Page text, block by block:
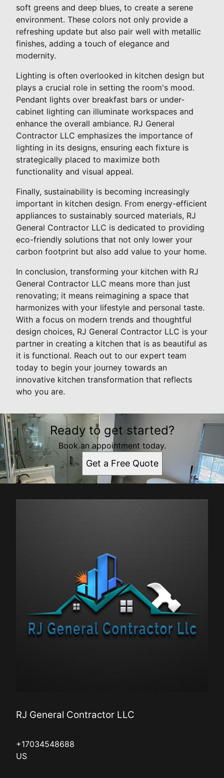
soft greens and deep blues, to create a serene
environment. These colors not only provide a
refreshing update but also pair well with metallic
finishes, adding a touch of elegance and
modernity.
Lighting is often overlooked in kitchen design but
plays a crucial role in setting the room's mood.
Pendant lights over breakfast bars or under-
cabinet lighting can illuminate workspaces and
enhance the overall ambiance. RJ General
Contractor LLC emphasizes the importance of
lighting in its designs, ensuring each fixture is
strategically placed to maximize both
functionality and visual appeal.
Finally, sustainability is becoming increasingly
important in kitchen design. From energy-efficient
appliances to sustainably sourced materials, RJ
General Contractor LLC is dedicated to providing
eco-friendly solutions that not only lower your
carbon footprint but also add value to your home.
In conclusion, transforming your kitchen with RJ
General Contractor LLC means more than just
renovating; it means reimagining a space that
harmonizes with your lifestyle and personal taste.
With a focus on modern trends and thoughtful
design choices, RJ General Contractor LLC is your
partner in creating a kitchen that is as beautiful as
it is functional. Reach out to our expert team
today to begin your journey towards an
innovative kitchen transformation that reflects
who you are.
Ready to get started?
Book an appointment today.
Get a Free Quote
RJ General Contractor LLC
+17034548688
US